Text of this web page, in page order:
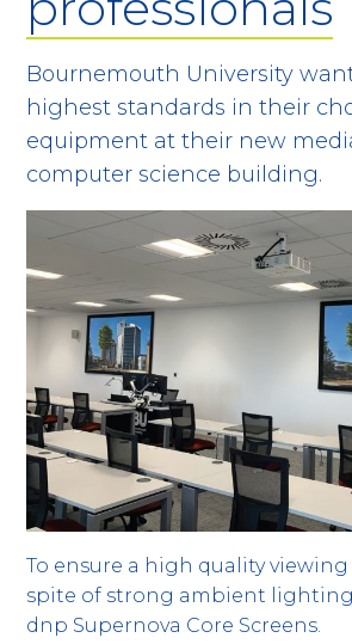
Bournemouth University
highest standards in their
equipment at their new
computer science building.
To ensure a high quality
spite of strong ambient lighting,
dnp Supernova Core Screens.